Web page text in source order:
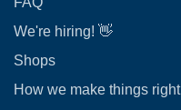
We're hiring! 👋
Shops
How we make things right